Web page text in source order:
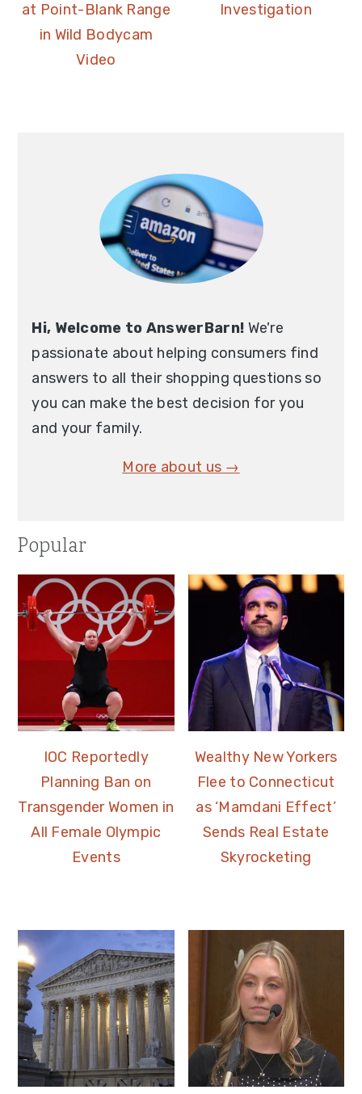
at Point-Blank Range
in Wild Bodycam
Video
Investigation
Hi, Welcome to AnswerBarn! We're
passionate about helping consumers find
answers to all their shopping questions so
you can make the best decision for you
and your family.
More about us →
Popular
IOC Reportedly
Planning Ban on
Transgender Women in
All Female Olympic
Events
Wealthy New Yorkers
Flee to Connecticut
as ‘Mamdani Effect’
Sends Real Estate
Skyrocketing